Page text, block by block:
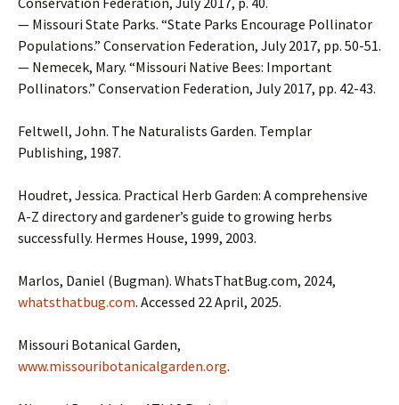
— Missouri State Parks. “State Parks Encourage Pollinator
Populations.” Conservation Federation, July 2017, pp. 50-51.
— Nemecek, Mary. “Missouri Native Bees: Important
Pollinators.” Conservation Federation, July 2017, pp. 42-43.
Feltwell, John. The Naturalists Garden. Templar
Publishing, 1987.
Houdret, Jessica. Practical Herb Garden: A comprehensive
A-Z directory and gardener’s guide to growing herbs
successfully. Hermes House, 1999, 2003.
Marlos, Daniel (Bugman). WhatsThatBug.com, 2024,
whatsthatbug.com. Accessed 22 April, 2025.
Missouri Botanical Garden,
www.missouribotanicalgarden.org.